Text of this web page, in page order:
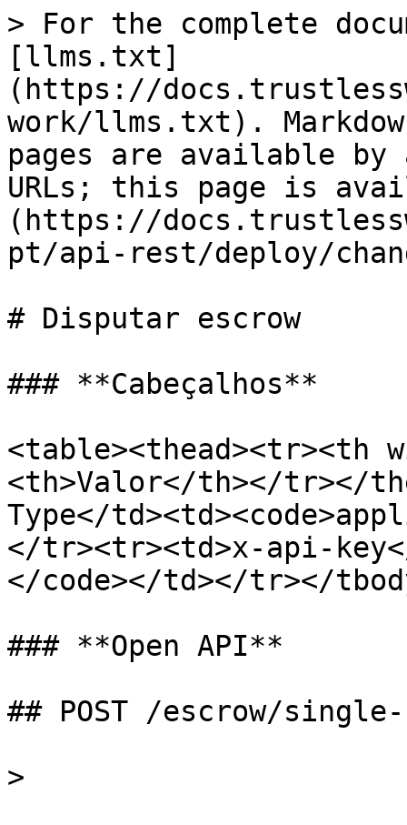
> For the complete
[llms.txt]
(https://
work/llms.txt).
pages are available by
URLs; this page is
(https://
pt/api-rest/deploy/
# Disputar escrow
### **Cabeçalhos**
<table><thead><tr><th
<th>Valor</th></tr></
Type</
</tr><tr><td>x-api-key</
</code></td></tr></
### **Open API**
## POST /escrow/
>